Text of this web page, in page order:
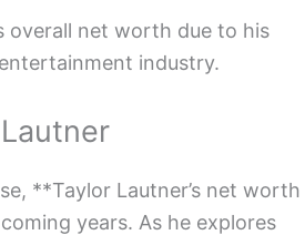
overall net worth due to his
industry.
**Taylor Lautner’s net worth
years. As he explores